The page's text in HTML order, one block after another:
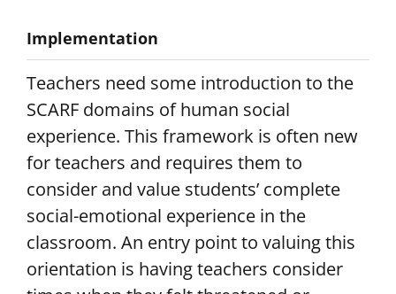
Implementation
Teachers need some introduction to the
SCARF domains of human social
experience. This framework is often new
for teachers and requires them to
consider and value students’ complete
social-emotional experience in the
classroom. An entry point to valuing this
orientation is having teachers consider